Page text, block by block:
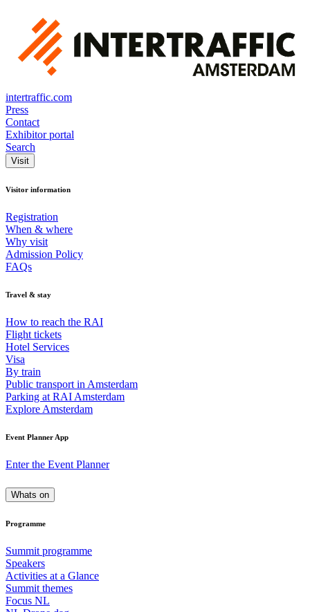
intertraffic.com
Press
Contact
Exhibitor portal
Search
Visit
Visitor information
Registration
When & where
Why visit
Admission Policy
FAQs
Travel & stay
How to reach the RAI
Flight tickets
Hotel Services
Visa
By train
Public transport in Amsterdam
Parking at RAI Amsterdam
Explore Amsterdam
Event Planner App
Enter the Event Planner
Whats on
Programme
Summit programme
Speakers
Activities at a Glance
Summit themes
Focus NL